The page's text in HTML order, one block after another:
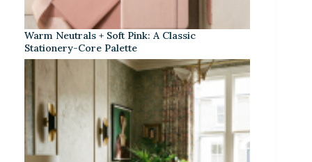
Warm Neutrals + Soft Pink: A Classic
Stationery-Core Palette